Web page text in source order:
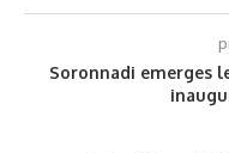
Soronnadi emerges